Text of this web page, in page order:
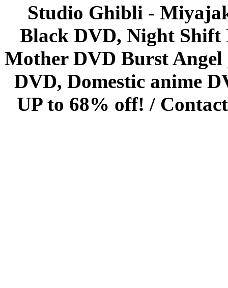
Studio Ghibli -
Black DVD, Night Shift
Mother DVD Burst
DVD, Domestic anime
UP to 68% off! /